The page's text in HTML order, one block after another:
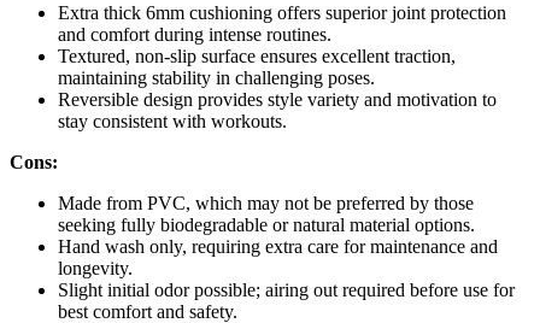
Extra thick 6mm cushioning offers superior joint protection
and comfort during intense routines.
Textured, non-slip surface ensures excellent traction,
maintaining stability in challenging poses.
Reversible design provides style variety and motivation to
stay consistent with workouts.
Cons:
Made from PVC, which may not be preferred by those
seeking fully biodegradable or natural material options.
Hand wash only, requiring extra care for maintenance and
longevity.
Slight initial odor possible; airing out required before use for
best comfort and safety.